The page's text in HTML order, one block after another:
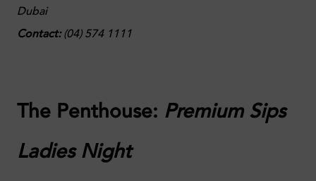
Dubai
Contact:(04) 574 1111
The Penthouse: Premium Sips
Ladies Night